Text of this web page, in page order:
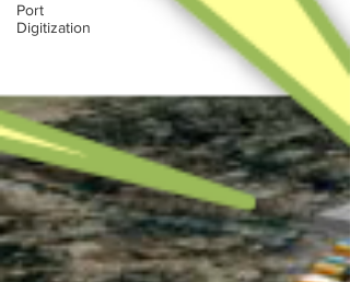
Port
Digitization